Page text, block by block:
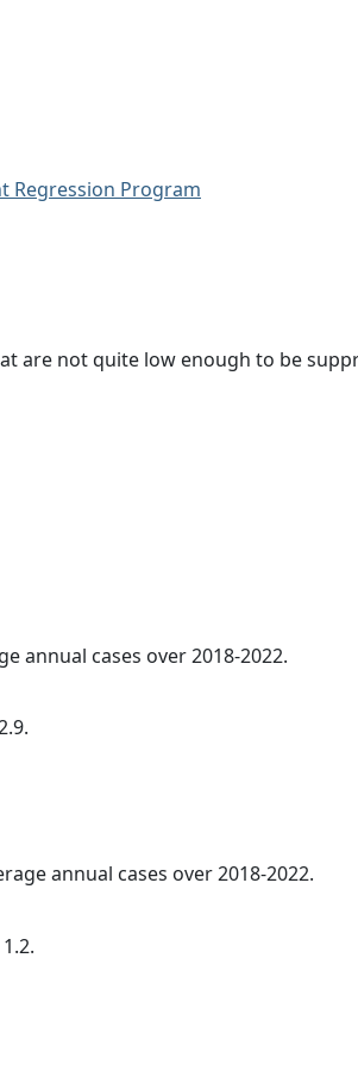
Regression Program
are not quite low enough to be
annual cases over 2018-2022.
annual cases over 2018-2022.